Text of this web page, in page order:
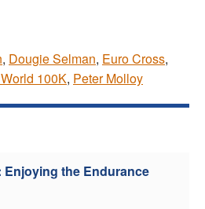
, Dougie Selman, Euro Cross,
100K, Peter Molloy
Enjoying the Endurance